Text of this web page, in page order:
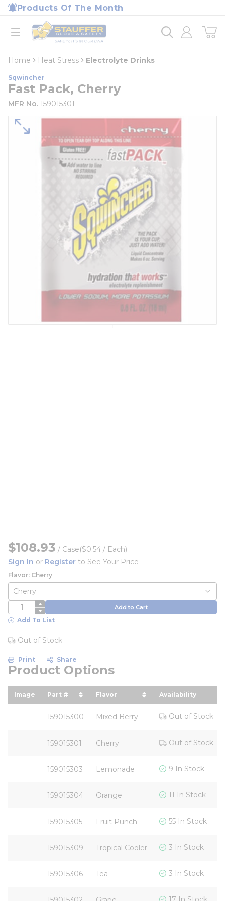
Skip to main content
Products Of The Month
open menu
Home
loading content
Home Heat Stress Electrolyte Drinks
Sqwincher
Fast Pack, Cherry
MFR No. 159015301
$108.93 / Case($0.54 / Each)
Sign In or Register to See Your Price
Flavor: Cherry
QTY Add to Cart
Add To List
Out of Stock
Print Share
Product Options
Image Part #
sort by Part # in descending order
Flavor
sort by Flavor in descending
Availability
159015300 Mixed Berry Out of Stock
159015301 Cherry Out of Stock
159015303 Lemonade 9 In Stock
159015304 Orange 11 In Stock
159015305 Fruit Punch 55 In Stock
159015309 Tropical Cooler 3 In Stock
159015306 Tea 3 In Stock